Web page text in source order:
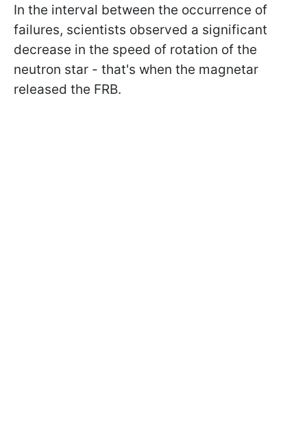
In the interval between the occurrence of
failures, scientists observed a significant
decrease in the speed of rotation of the
neutron star - that's when the magnetar
released the FRB.